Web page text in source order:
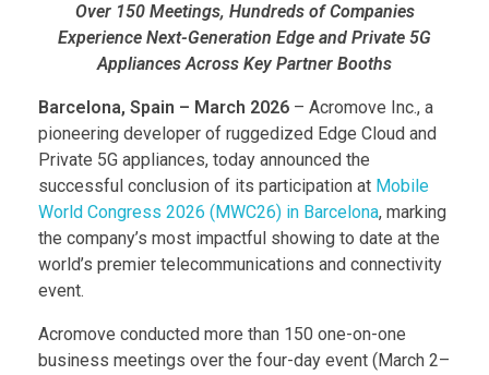
Over 150 Meetings, Hundreds of Companies
Experience Next-Generation Edge and Private 5G
Appliances Across Key Partner Booths
Barcelona, Spain – March 2026 – Acromove Inc., a
pioneering developer of ruggedized Edge Cloud and
Private 5G appliances, today announced the
successful conclusion of its participation at Mobile
World Congress 2026 (MWC26) in Barcelona, marking
the company’s most impactful showing to date at the
world’s premier telecommunications and connectivity
event.
Acromove conducted more than 150 one-on-one
business meetings over the four-day event (March 2–